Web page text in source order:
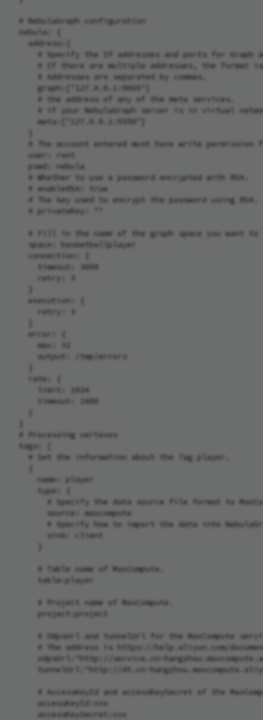
  # NebulaGraph configuration
  nebula: {
    address:{
# Specify the IP addresses and ports for Graph
# If there are multiple addresses, the format
      # Addresses are separated by commas.
      graph:["127.0.0.1:9669"]
      # the address of any of the meta services.
# if your NebulaGraph server is in virtual
      meta:["127.0.0.1:9559"]
# The account entered must have write permission
    user: root
    pswd: nebula
    # Whether to use a password encrypted with RSA.
    # enableRSA: true
    # The key used to encrypt the password using RSA.
    # privateKey: ""
# Fill in the name of the graph space you want
    space: basketballplayer
    connection: {
      timeout: 3000
      retry: 3
    execution: {
      retry: 3
    error: {
      max: 32
      output: /tmp/errors
    rate: {
      limit: 1024
      timeout: 1000
  # Processing vertexes
  tags: [
    # Set the information about the Tag player.
      name: player
      type: {
# Specify the data source file format to
        source: maxcompute
# Specify how to import the data into
        sink: client
      # Table name of MaxCompute.
      table:player
      # Project name of MaxCompute.
      project:project
# OdpsUrl and tunnelUrl for the MaxCompute
# The address is https://help.aliyun.com/
odpsUrl:"http://service.cn-
tunnelUrl:"http://dt.cn-
# AccessKeyId and accessKeySecret of the
      accessKeyId:xxx
      accessKeySecret:xxx